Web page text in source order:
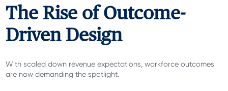
The Rise of Outcome-
Driven Design
With scaled down revenue expectations, workforce outcomes
are now demanding the spotlight.